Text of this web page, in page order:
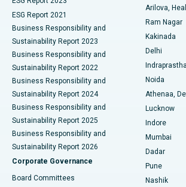
Best Hospital in CBD Belapur, Navi Mumbai
Best Hospital in Panchavati, Nashik
Best Hospital in secunderabad, Hyderabad
Best Hospital in Seshadripuram, Bangalore
Best Hospital in Waltair Main Road,
Best Hospital in Subhash Nagar Road,
Best Hospital in Managari, Karaikudi
Best Hospital in Arepally, Warangal
Ceramic Total Knee Replacement
ERCP
ESG Report 2021
Business Responsibility and
Sustainability Report 2023
Business Responsibility and
Sustainability Report 2022
Business Responsibility and
Sustainability Report 2024
Business Responsibility and
Sustainability Report 2025
Business Responsibility and
Sustainability Report 2026
Corporate Governance
Board Committees
Arilova,
Ram Nagar
Kakinada
Delhi
Indraprastha
Noida
Athenaa,
Lucknow
Indore
Mumbai
Dadar
Pune
Nashik